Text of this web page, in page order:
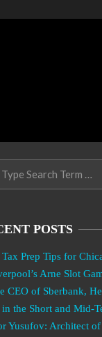
POSTS
Tax Prep Tips for
Arne Slot
CEO of Sberbank,
the Short and Mid-
Yusufov: Architect